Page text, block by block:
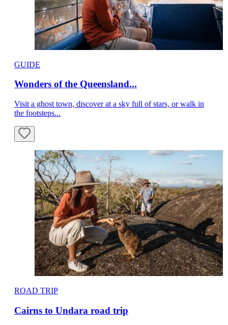
GUIDE
Wonders of the Queensland...
Visit a ghost town, discover at a sky full of stars, or walk in
the footsteps...
ROAD TRIP
Cairns to Undara road trip